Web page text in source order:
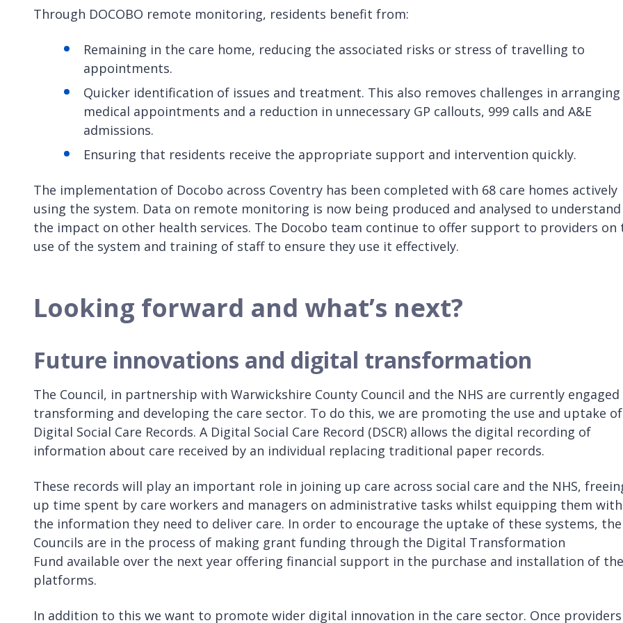
Through DOCOBO remote monitoring, residents benefit from:
Remaining in the care home, reducing the associated risks or stress of travelling to
appointments.
Quicker identification of issues and treatment. This also removes challenges in arranging
medical appointments and a reduction in unnecessary GP callouts, 999 calls and A&E
admissions.
Ensuring that residents receive the appropriate support and intervention quickly.
The implementation of Docobo across Coventry has been completed with 68 care homes actively
using the system. Data on remote monitoring is now being produced and analysed to understand
the impact on other health services. The Docobo team continue to offer support to providers on
use of the system and training of staff to ensure they use it effectively.
Looking forward and what’s next?
Future innovations and digital transformation
The Council, in partnership with Warwickshire County Council and the NHS are currently engaged
transforming and developing the care sector. To do this, we are promoting the use and uptake of
Digital Social Care Records. A Digital Social Care Record (DSCR) allows the digital recording of
information about care received by an individual replacing traditional paper records.
These records will play an important role in joining up care across social care and the NHS,
up time spent by care workers and managers on administrative tasks whilst equipping them with
the information they need to deliver care. In order to encourage the uptake of these systems, the
Councils are in the process of making grant funding through the Digital Transformation
Fund available over the next year offering financial support in the purchase and installation of
platforms.
In addition to this we want to promote wider digital innovation in the care sector. Once providers